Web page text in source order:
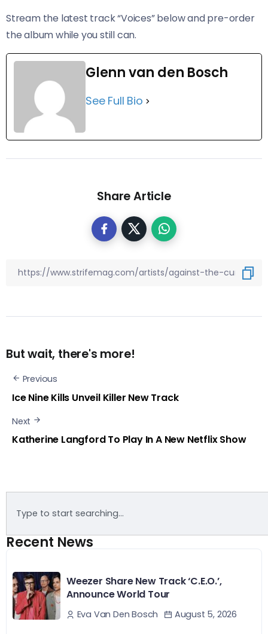
Stream the latest track “Voices” below and pre-order
the album while you still can.
Glenn van den Bosch
See Full Bio
Share Article
But wait, there's more!
Previous
Ice Nine Kills Unveil Killer New Track
Next
Katherine Langford To Play In A New Netflix Show
Recent News
Weezer Share New Track ‘C.E.O.’,
Announce World Tour
Eva Van Den Bosch August 5, 2026